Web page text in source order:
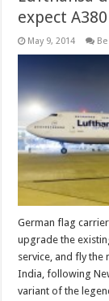
expect
May 9, 2014
German flag
upgrade the
service, and fly the
India, following
variant of the